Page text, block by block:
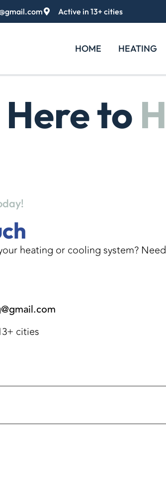
Active in 13+ cities
HOME HEATING
to
heating or cooling system?
cities